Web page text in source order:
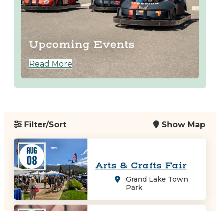
Upcoming Events
Read More
Filter/Sort Show Map
AUG
08 Arts & Crafts Fair
Grand Lake Town
Park